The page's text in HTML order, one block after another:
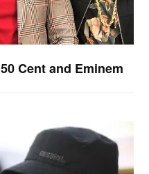
Cent and Eminem